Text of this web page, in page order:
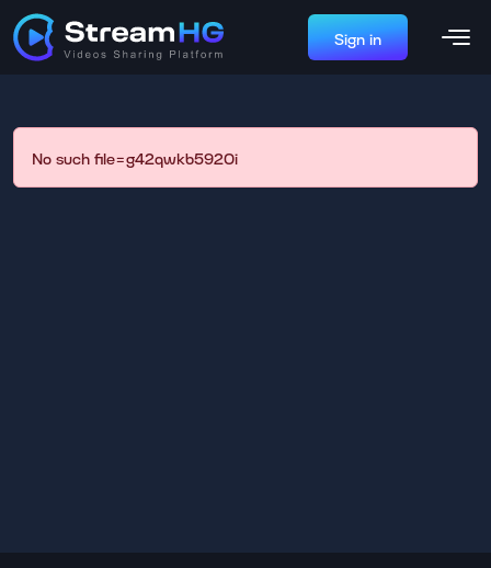
Sign in
No such file=g42qwkb5920i